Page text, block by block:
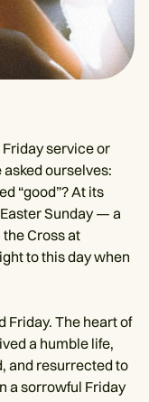
service or
asked ourselves:
“good”? At its
Sunday — a
Cross at
to this day when
Friday. The heart of
a humble life,
and resurrected to
a sorrowful Friday